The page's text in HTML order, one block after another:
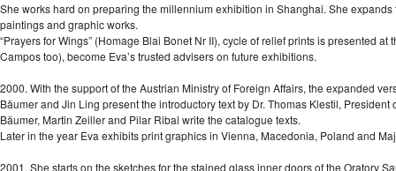
She works hard on preparing the millennium exhibition in Shanghai. She
paintings and graphic works.
“Prayers for Wings” (Homage Blai Bonet Nr II), cycle of relief prints is presented
Campos too), become Eva’s trusted advisers on future exhibitions.
2000. With the support of the Austrian Ministry of Foreign Affairs, the expanded
Bäumer and Jin Ling present the introductory text by Dr. Thomas Klestil,
Bäumer, Martin Zeiller and Pilar Ribal write the catalogue texts.
Later in the year Eva exhibits print graphics in Vienna, Macedonia, Poland and
2001. She starts on the sketches for the stained glass inner doors of the Oratory